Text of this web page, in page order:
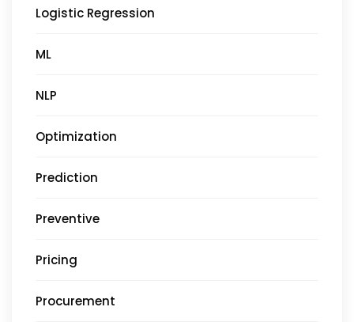
Logistic Regression
ML
NLP
Optimization
Prediction
Preventive
Pricing
Procurement